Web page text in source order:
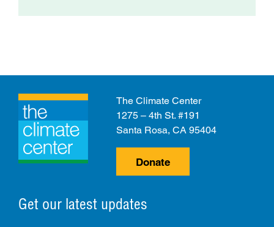
Get our latest updates
The Climate Center
1275 – 4th St. #191
Santa Rosa, CA 95404
Donate